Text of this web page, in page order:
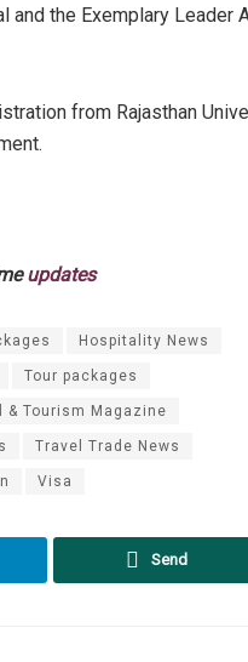
the Exemplary Leader
from Rajasthan
updates
Hospitality News
Tour packages
& Tourism Magazine
Travel Trade News
Visa
Send